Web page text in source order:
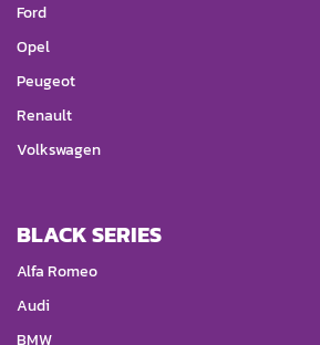
Ford
Opel
Peugeot
Renault
Volkswagen
BLACK SERIES
Alfa Romeo
Audi